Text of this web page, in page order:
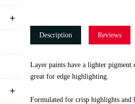
Description Reviews
Layer paints have a lighter
great for edge highlighting.
Formulated for crisp highlights and